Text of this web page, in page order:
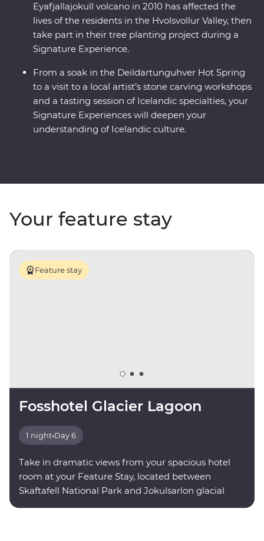
Eyafjallajokull volcano in 2010 has affected the
lives of the residents in the Hvolsvollur Valley, then
take part in their tree planting project during a
Signature Experience.
From a soak in the Deildartunguhver Hot Spring
to a visit to a local artist’s stone carving workshops
and a tasting session of Icelandic specialties, your
Signature Experiences will deepen your
understanding of Icelandic culture.
Your feature stay
Feature stay
Fosshotel Glacier Lagoon
1 night•Day 6
Take in dramatic views from your spacious hotel
room at your Feature Stay, located between
Skaftafell National Park and Jokulsarlon glacial